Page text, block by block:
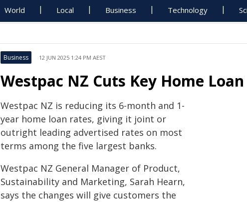
World Local Business Technology
Business 12 JUN 2025 1:24 PM AEST
Westpac NZ Cuts Key Home
Westpac NZ is reducing its 6-month and 1-
year home loan rates, giving it joint or
outright leading advertised rates on most
terms among the five largest banks.
Westpac NZ General Manager of Product,
Sustainability and Marketing, Sarah Hearn,
says the changes will give customers the